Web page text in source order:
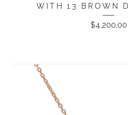
WITH 13 BROWN
$4,200.00